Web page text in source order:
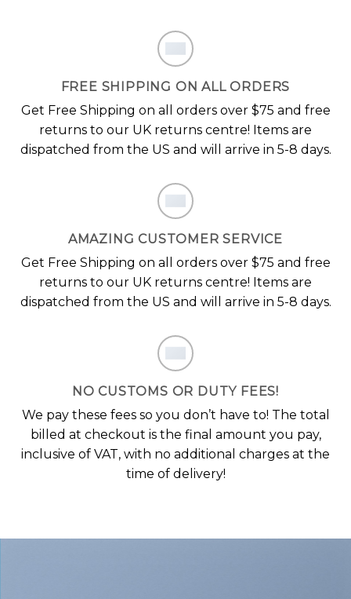
FREE SHIPPING ON ALL ORDERS
Get Free Shipping on all orders over $75 and free
returns to our UK returns centre! Items are
dispatched from the US and will arrive in 5-8 days.
AMAZING CUSTOMER SERVICE
Get Free Shipping on all orders over $75 and free
returns to our UK returns centre! Items are
dispatched from the US and will arrive in 5-8 days.
NO CUSTOMS OR DUTY FEES!
We pay these fees so you don’t have to! The total
billed at checkout is the final amount you pay,
inclusive of VAT, with no additional charges at the
time of delivery!